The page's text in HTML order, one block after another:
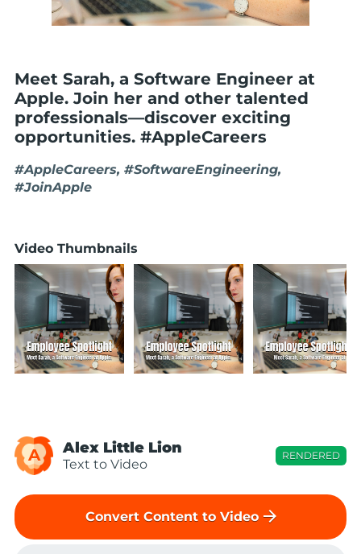
Meet Sarah, a Software Engineer at
Apple. Join her and other talented
professionals—discover exciting
opportunities. #AppleCareers
#AppleCareers, #SoftwareEngineering,
#JoinApple
Video Thumbnails
A Alex Little Lion
Text to Video
RENDERED
Convert Content to Video arrow_forward